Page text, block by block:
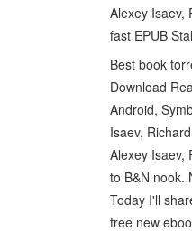
Alexey Isaev,
fast EPUB
Best book
Download
Android,
Isaev,
Alexey Isaev,
to B&N nook.
Today I'll
free new